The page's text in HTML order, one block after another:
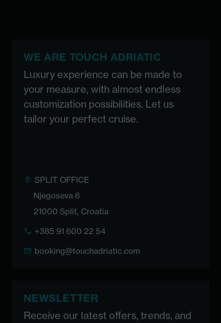
WE ARE TOUCH ADRIATIC
Luxury experience can be made to
your measure, with almost endless
customization possibilities. Let us
tailor your perfect cruise.
SPLIT OFFICE
Njegoseva 6
21000 Split, Croatia
+385 91 600 22 54
booking@touchadriatic.com
NEWSLETTER
Receive our latest offers, trends, and